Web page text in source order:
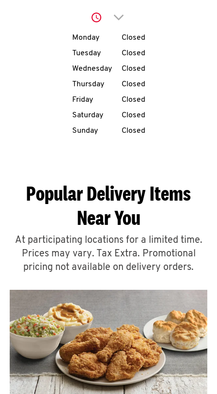
account
MENU
ABOUT
A
CLICK TO EXPAND OR COLLAPSE
MORE
Help
Click to expand or
Day of the WeekHours
Monday
Closed
Tuesday
Closed
Wednesday
Closed
Thursday
Closed
Friday
Closed
Saturday
Closed
Sunday
Closed
Popular Delivery Items
Near You
At participating locations for a limited time.
Prices may vary. Tax Extra. Promotional
pricing not available on delivery orders.